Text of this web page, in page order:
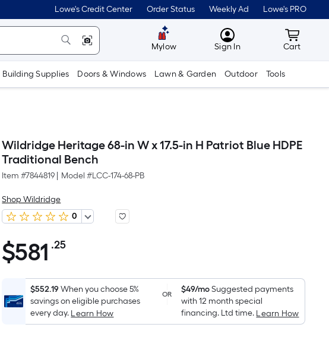
Lowe's Credit Center Order Status Weekly Ad Lowe's PRO
Mylow MyLowes
Sign In Cart
Cart
Building Supplies Doors & Windows Lawn & Garden Outdoor Tools
Wildridge Heritage 68-in W x 17.5-in H Patriot Blue HDPE
Traditional Bench
Item #7844819 Model #LCC-174-68-PB
Shop Wildridge
0
$581.25
$581 .25Per
Foot
pricing
is
based
$552.19When you choose 5%
savings on eligible purchases
every day. Learn How
OR $49/moSuggested payments
with 12 month special
financing. Ltd time. Learn How